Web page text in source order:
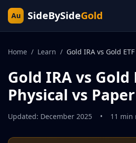
Au SideBySideGold
Home / Learn / Gold IRA vs Gold ETF
Gold IRA vs Gold
Physical vs
Updated: December 2025 • 11 min